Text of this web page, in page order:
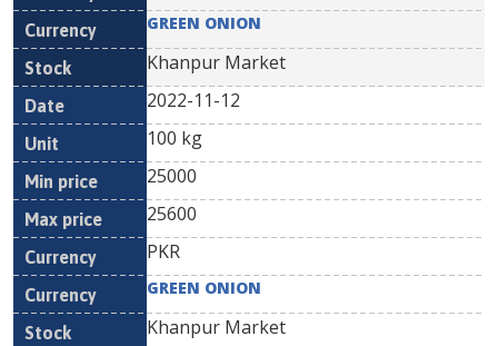
GREEN ONION
Khanpur Market
2022-11-12
100 kg
25000
25600
PKR
GREEN ONION
Khanpur Market